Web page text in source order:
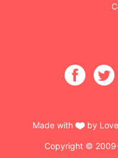
Made with by
Copyright ©